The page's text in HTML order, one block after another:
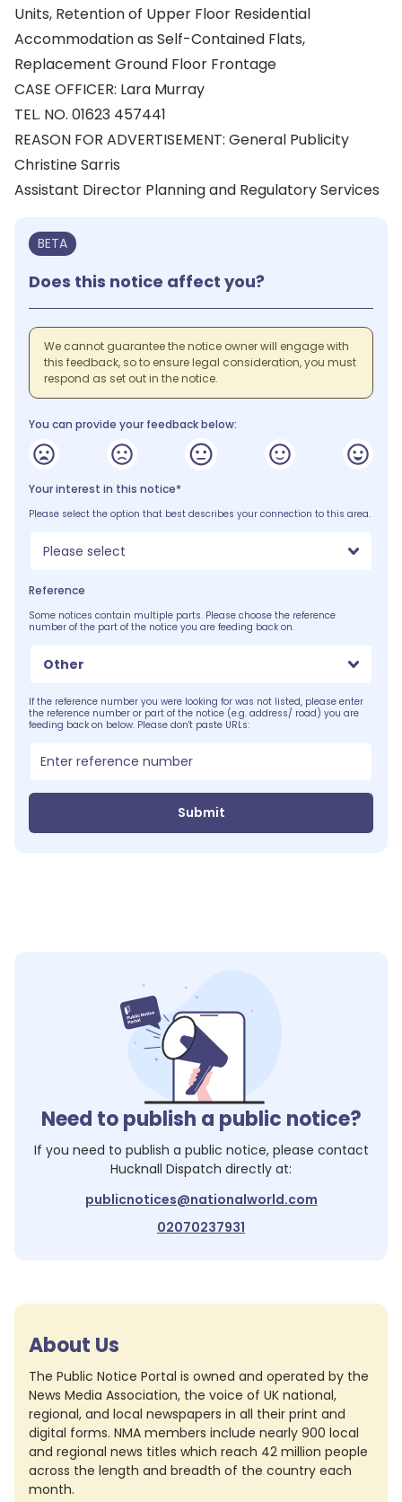
Units, Retention of Upper Floor Residential
Accommodation as Self-Contained Flats,
Replacement Ground Floor Frontage
CASE OFFICER: Lara Murray
TEL. NO. 01623 457441
REASON FOR ADVERTISEMENT: General Publicity
Christine Sarris
Assistant Director Planning and Regulatory Services
BETA
Does this notice affect you?
We cannot guarantee the notice owner will engage with
this feedback, so to ensure legal consideration, you must
respond as set out in the notice.
You can provide your feedback below:
Your interest in this notice*
Please select the option that best describes your connection to this area.
Please select
Reference
Some notices contain multiple parts. Please choose the reference
number of the part of the notice you are feeding back on.
Other
If the reference number you were looking for was not listed, please enter
the reference number or part of the notice (e.g. address/ road) you are
feeding back on below. Please don't paste URLs:
Submit
Need to publish a public notice?
If you need to publish a public notice, please contact
Hucknall Dispatch directly at:
publicnotices@nationalworld.com
02070237931
About Us
The Public Notice Portal is owned and operated by the
News Media Association, the voice of UK national,
regional, and local newspapers in all their print and
digital forms. NMA members include nearly 900 local
and regional news titles which reach 42 million people
across the length and breadth of the country each
month.